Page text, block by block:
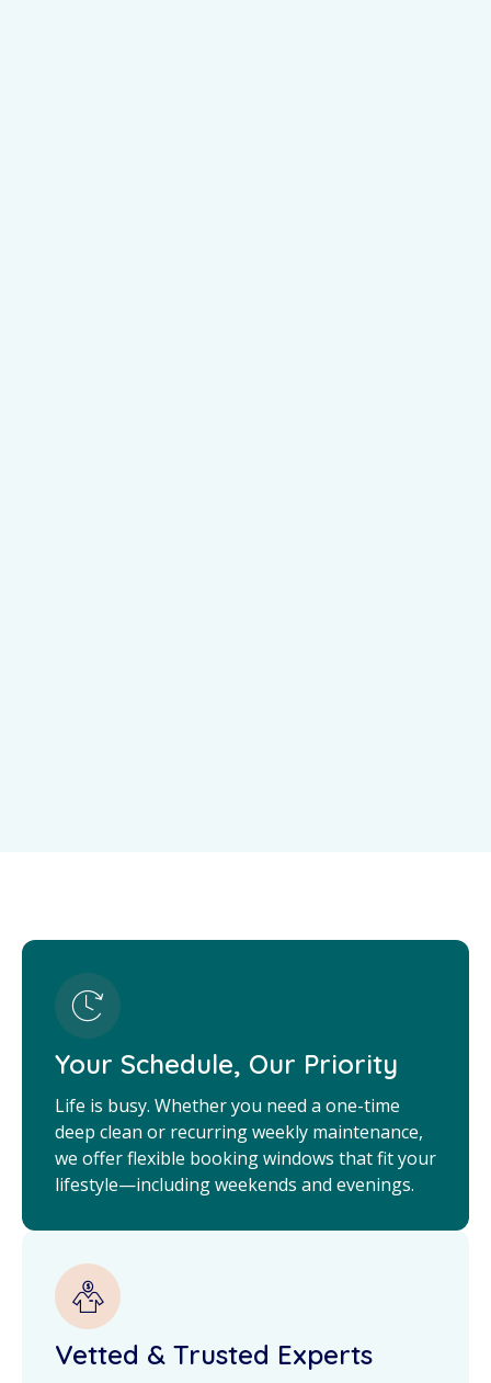
Your Schedule, Our Priority
Life is busy. Whether you need a one-time
deep clean or recurring weekly maintenance,
we offer flexible booking windows that fit your
lifestyle—including weekends and evenings.
Vetted & Trusted Experts